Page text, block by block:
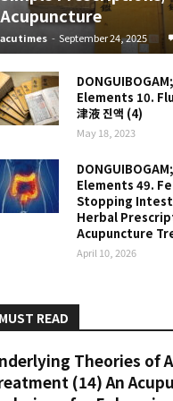
Acupuncture
acutimes - September 24, 2025
Elements 10.
津液 진액 (4)
May 18, 2023
Elements 49.
Stopping
Herbal
Acupuncture
April 10, 2026
READ
Theories of
(14) An